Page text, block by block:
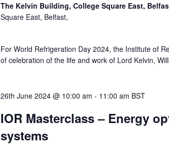
The Kelvin Building, College Square East,
Square East, Belfast,
For World Refrigeration Day 2024, the Institute of
of celebration of the life and work of Lord Kelvin,
26th June 2024 @ 10:00 am - 11:00 am BST
IOR Masterclass – Energy
systems